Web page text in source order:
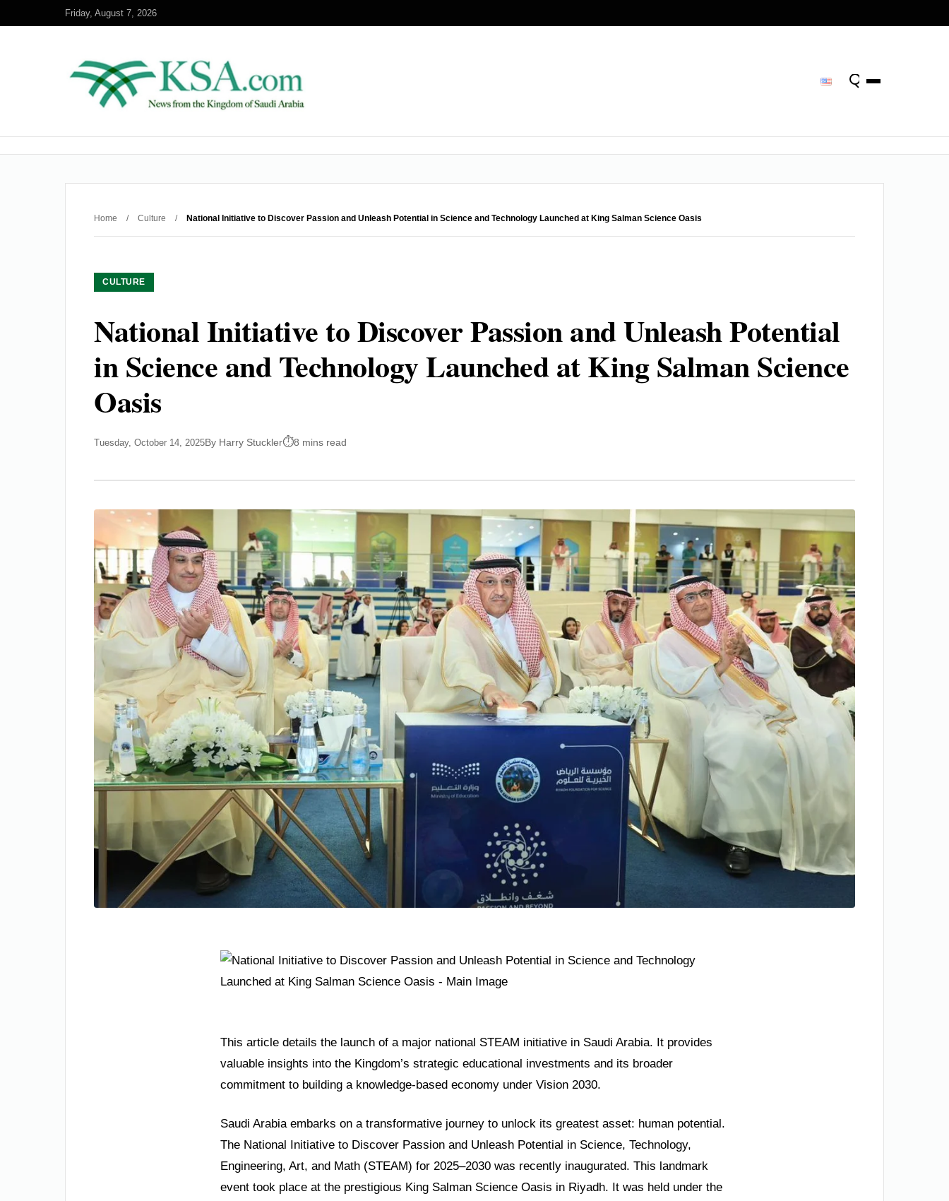
Friday, August 7, 2026
Home / Culture / National Initiative to Discover Passion and Unleash Potential in Science and Technology Launched at King Salman Science Oasis
CULTURE
National Initiative to Discover Passion and Unleash Potential
in Science and Technology Launched at King Salman Science
Oasis
Tuesday, October 14, 2025By Harry Stuckler 8 mins read
This article details the launch of a major national STEAM initiative in Saudi Arabia. It provides
valuable insights into the Kingdom’s strategic educational investments and its broader
commitment to building a knowledge-based economy under Vision 2030.
Saudi Arabia embarks on a transformative journey to unlock its greatest asset: human potential.
The National Initiative to Discover Passion and Unleash Potential in Science, Technology,
Engineering, Art, and Math (STEAM) for 2025–2030 was recently inaugurated. This landmark
event took place at the prestigious King Salman Science Oasis in Riyadh. It was held under the